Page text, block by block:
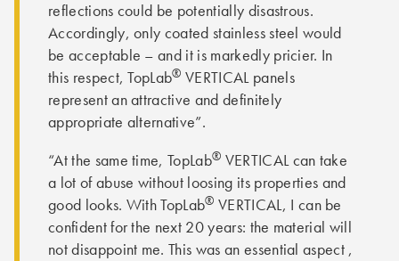
reflections could be potentially disastrous.
Accordingly, only coated stainless steel would
be acceptable – and it is markedly pricier. In
this respect, TopLab® VERTICAL panels
represent an attractive and definitely
appropriate alternative”.
“At the same time, TopLab® VERTICAL can take
a lot of abuse without loosing its properties and
good looks. With TopLab® VERTICAL, I can be
confident for the next 20 years: the material will
not disappoint me. This was an essential aspect ,